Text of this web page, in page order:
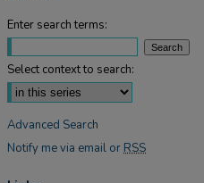
Enter search terms:
Select context to search:
Advanced Search
Notify me via email or RSS